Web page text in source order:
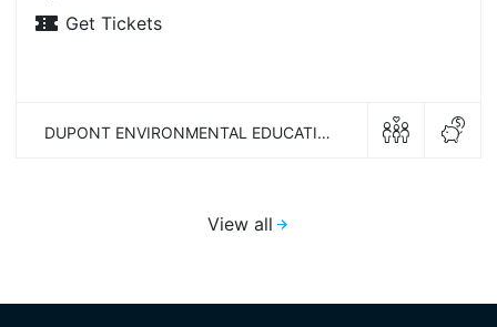
Get Tickets
DUPONT ENVIRONMENTAL EDUCATION CENTER
View all